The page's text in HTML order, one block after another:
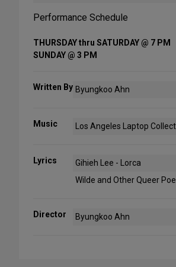
Performance Schedule
THURSDAY thru SATURDAY @ 7 PM
SUNDAY @ 3 PM
Written By Byungkoo Ahn
Music Los Angeles Laptop
Lyrics
Gihieh Lee - Lorca
Wilde and Other Queer
Director Byungkoo Ahn